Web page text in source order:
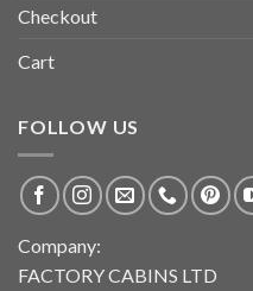
Checkout
Cart
FOLLOW US
Company:
FACTORY CABINS LTD